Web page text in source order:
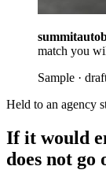
match you
Sample ·
Held to an agency
If it would
does not go